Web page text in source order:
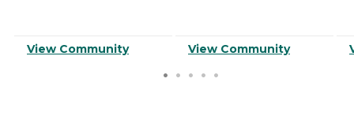
View Community View Community